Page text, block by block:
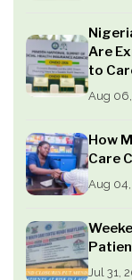
Are
to
Aug
How
Care
Aug
Jul 31,